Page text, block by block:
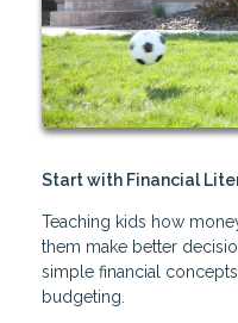
Start with Financial
Teaching kids how
them make better
simple financial
budgeting.